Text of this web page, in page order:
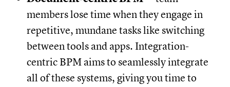
members lose time when they engage in
repetitive, mundane tasks like switching
between tools and apps. Integration-
centric BPM aims to seamlessly integrate
all of these systems, giving you time to